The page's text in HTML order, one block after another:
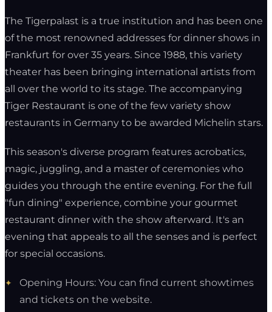
The Tigerpalast is a true institution and has been one
of the most renowned addresses for dinner shows in
Frankfurt for over 35 years. Since 1988, this variety
theater has been bringing international artists from
all over the world to its stage. The accompanying
Tiger Restaurant is one of the few variety show
restaurants in Germany to be awarded Michelin stars.
This season's diverse program features acrobatics,
magic, juggling, and a master of ceremonies who
guides you through the entire evening. For the full
"fun dining" experience, combine your gourmet
restaurant dinner with the show afterward. It's an
evening that appeals to all the senses and is perfect
for special occasions.
Opening Hours: You can find current showtimes
and tickets on the website.